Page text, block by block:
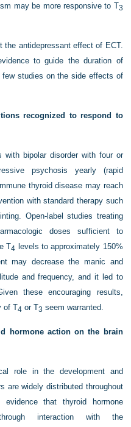
may be more responsive to T3
the antidepressant effect of ECT.
to guide the duration of
few studies on the side effects of
recognized to respond to
bipolar disorder with four or
psychosis yearly (rapid
thyroid disease may reach
with standard therapy such
Open-label studies treating
doses sufficient to
T4 levels to approximately 150%
may decrease the manic and
and frequency, and it led to
these encouraging results,
of T4 or T3 seem warranted.
hormone action on the brain
role in the development and
are widely distributed throughout
that thyroid hormone
interaction with the